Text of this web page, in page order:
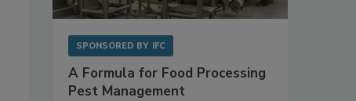
SPONSORED BY IFC
A Formula for Food Processing
Pest Management